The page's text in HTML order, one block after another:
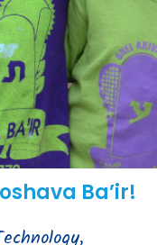
Ba’ir!